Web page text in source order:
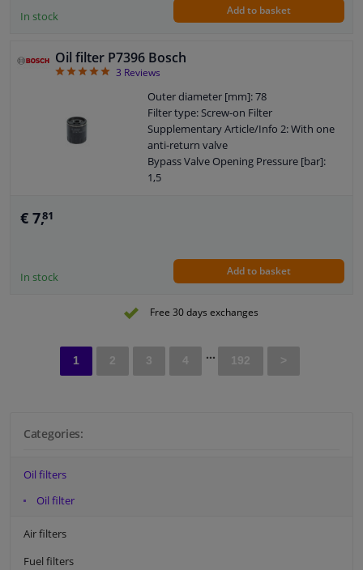
Categories:
Oil filters
Oil filter
Air filters
Fuel filters
In stock Add to basket
Oil filter P7396 Bosch
53 Reviews
Outer diameter [mm]: 78
Filter type: Screw-on Filter
Supplementary Article/Info 2: With one
anti-return valve
Bypass Valve Opening Pressure [bar]:
1,5
Internal diameter sealing ring [mm]: 62
€ 7,81
In stock Add to basket
Free 30 days exchanges
1 2 3 4 ... 192 >